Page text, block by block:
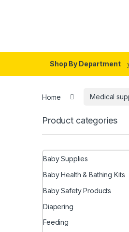
Shop By Department
Home Medical
Product categories
Baby Supplies
Baby Health & Bathing Kits
Baby Safety Products
Diapering
Feeding